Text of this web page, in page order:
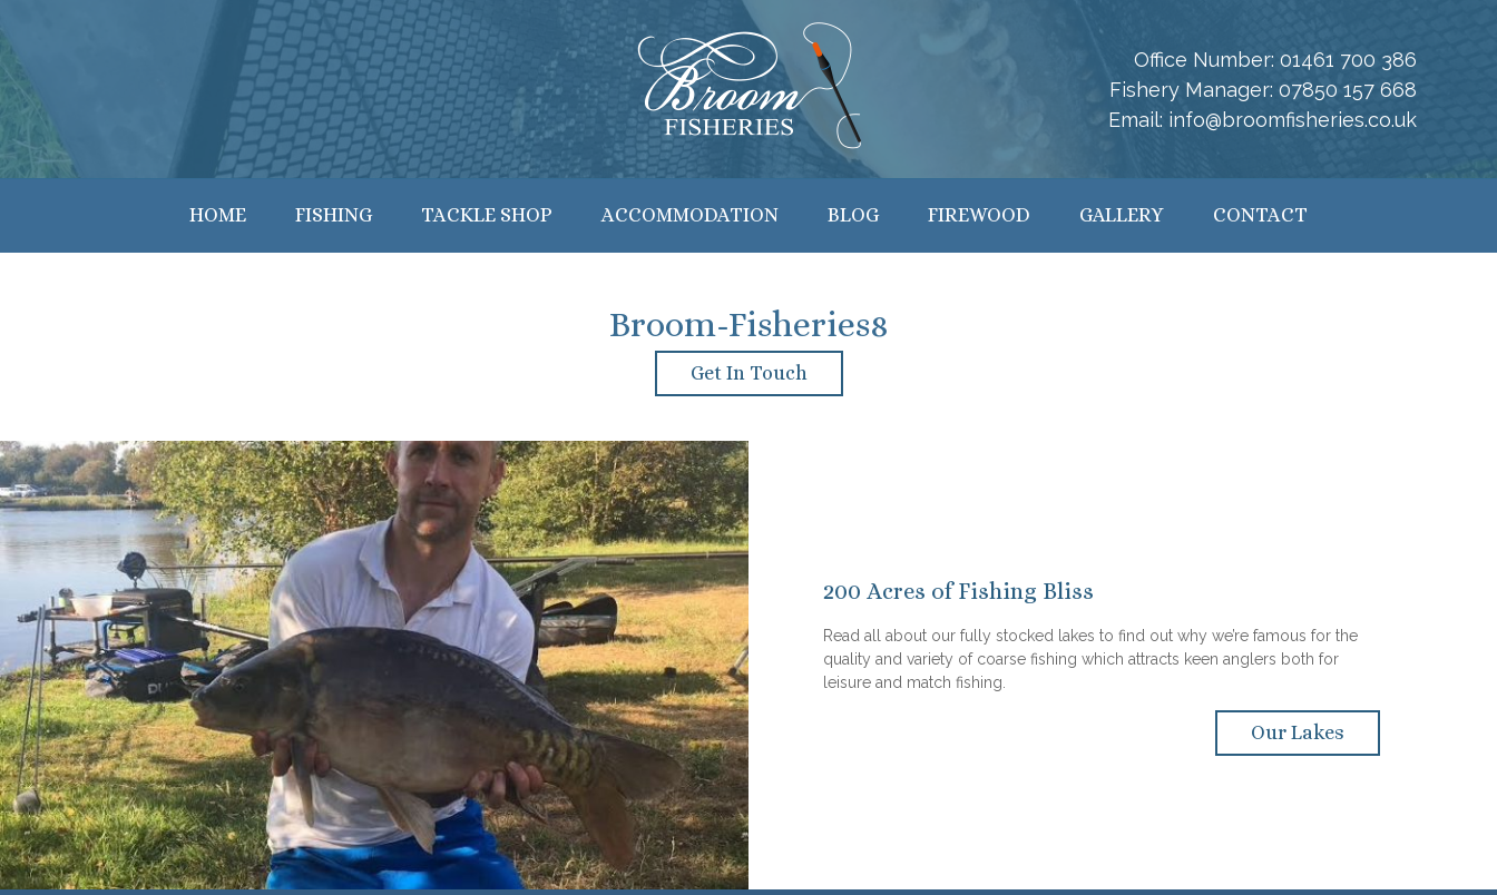
Office Number: 01461 700 386
Fishery Manager: 07850 157 668
Email: info@broomfisheries.co.uk
HOME FISHING TACKLE SHOP ACCOMMODATION BLOG FIREWOOD GALLERY CONTACT
Broom-Fisheries8
Get In Touch
200 Acres of Fishing Bliss
Read all about our fully stocked lakes to find out why we’re famous for the
quality and variety of coarse fishing which attracts keen anglers both for
leisure and match fishing.
Our Lakes